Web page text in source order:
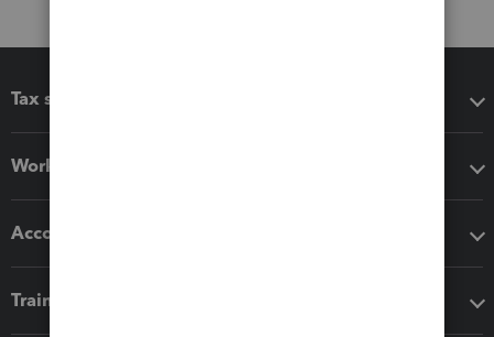
Tax software
Workflow add-ons
Accounting solutions
Training & support